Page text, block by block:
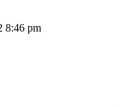
8:46 pm